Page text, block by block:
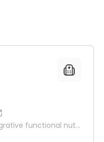
functional nutri